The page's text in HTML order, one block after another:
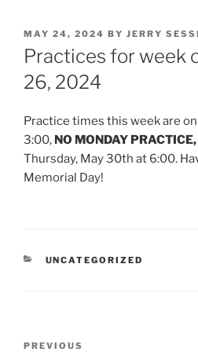
POSTED
ON
MAY 24, 2024 BY JERRY
Practices for week
26, 2024
Practice times this week are
3:00, NO MONDAY PRACTICE,
Thursday, May 30th at 6:00.
Memorial Day!
CATEGORIES
UNCATEGORIZED
Previous
PREVIOUS